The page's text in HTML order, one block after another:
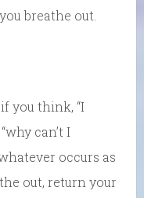
breathe out.
you think, “I
can’t I
occurs as
out, return your